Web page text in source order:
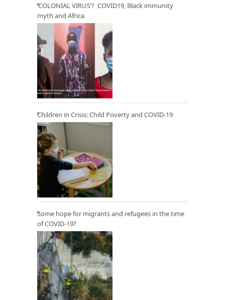
‘COLONIAL VIRUS’? COVID19, Black immunity
myth and Africa
Children in Crisis: Child Poverty and COVID-19
Some hope for migrants and refugees in the time
of COVID-19?